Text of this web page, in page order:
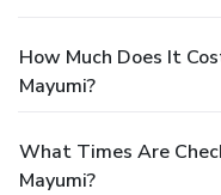
How Much Does It
Mayumi?
What Times Are
Mayumi?